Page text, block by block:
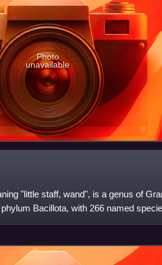
Photo
unavailable
"little staff, wand", is a genus of
Bacillota, with 266 named